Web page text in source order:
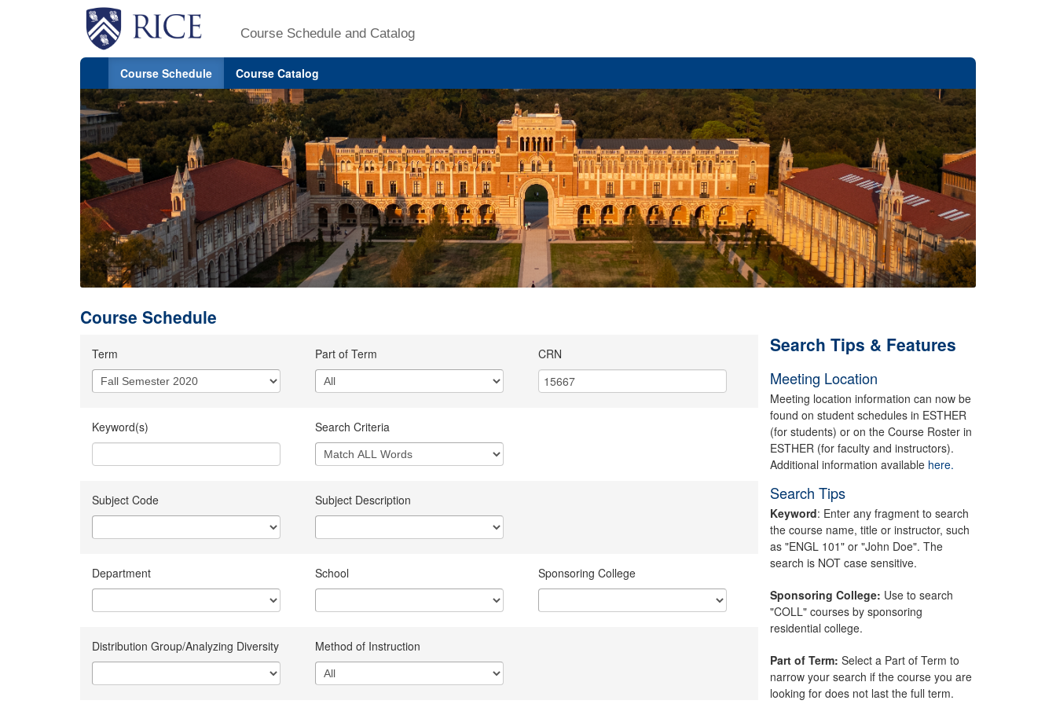
Course Schedule and Catalog
Course Schedule Course Catalog
Course Schedule
Term Part of Term CRN
Keyword(s) Search Criteria
Subject Code Subject Description
Department School Sponsoring College
Distribution Group/Analyzing Diversity Method of Instruction
Search Tips & Features
Meeting Location
Meeting location information can now be
found on student schedules in ESTHER
(for students) or on the Course Roster in
ESTHER (for faculty and instructors).
Additional information available here.
Search Tips
Keyword: Enter any fragment to search
the course name, title or instructor, such
as "ENGL 101" or "John Doe". The
search is NOT case sensitive.
Sponsoring College: Use to search
"COLL" courses by sponsoring
residential college.
Part of Term: Select a Part of Term to
narrow your search if the course you are
looking for does not last the full term.